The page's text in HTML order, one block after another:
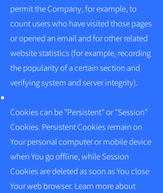
permit the Company, for example, to
count users who have visited those pages
or opened an email and for other related
website statistics (for example, recording
the popularity of a certain section and
verifying system and server integrity).
Cookies can be "Persistent" or "Session"
Cookies. Persistent Cookies remain on
Your personal computer or mobile device
when You go offline, while Session
Cookies are deleted as soon as You close
Your web browser. Learn more about